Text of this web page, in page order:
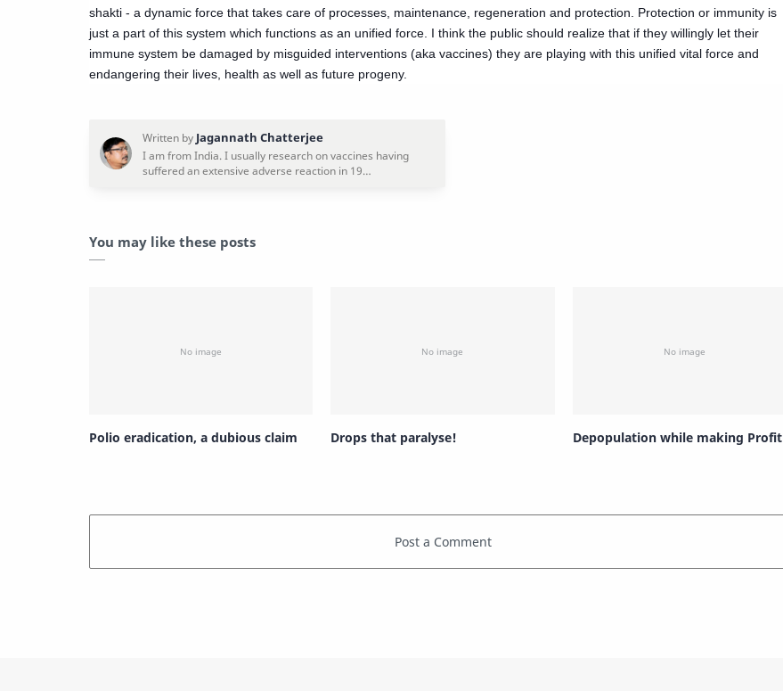
shakti - a dynamic force that takes care of processes, maintenance, regeneration and protection. Protection or immunity is
just a part of this system which functions as an unified force. I think the public should realize that if they willingly let their
immune system be damaged by misguided interventions (aka vaccines) they are playing with this unified vital force and
endangering their lives, health as well as future progeny.
You may like these posts
Polio eradication, a dubious claim Drops that paralyse! Depopulation while making Profit